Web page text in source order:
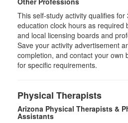
This self-study activity qualifies for
education clock hours as required
and local licensing boards and
Save your activity advertisement
completion, and contact your own
for specific requirements.
Physical Therapists
Arizona Physical Therapists &
Assistants